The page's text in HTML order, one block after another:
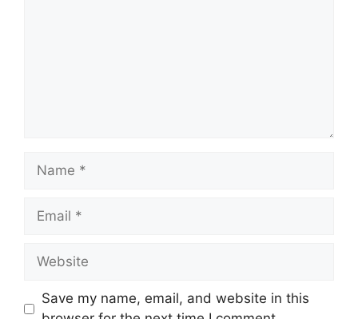
Name
Email
Website
Save my name, email, and website in this